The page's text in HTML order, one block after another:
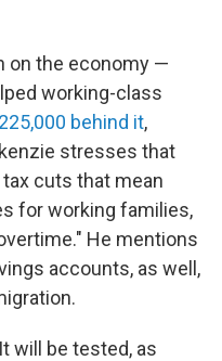
on the economy —
working-class
behind it,
stresses that
cuts that mean
for working families,
He mentions
accounts, as well,
will be tested, as